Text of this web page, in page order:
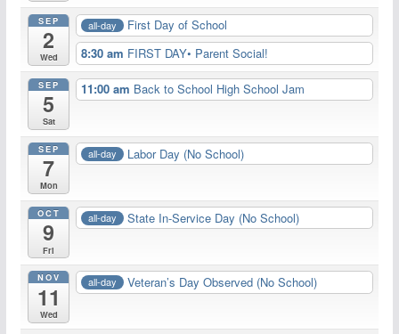
SEP
2
Wed
all-day
First Day of School
8:30 am FIRST DAY• Parent Social!
SEP
5
Sat
11:00 am Back to School High School Jam
SEP
7
Mon
all-day Labor Day (No School)
OCT
9
Fri
all-day State In-Service Day (No School)
NOV
11
Wed
all-day Veteran’s Day Observed (No School)